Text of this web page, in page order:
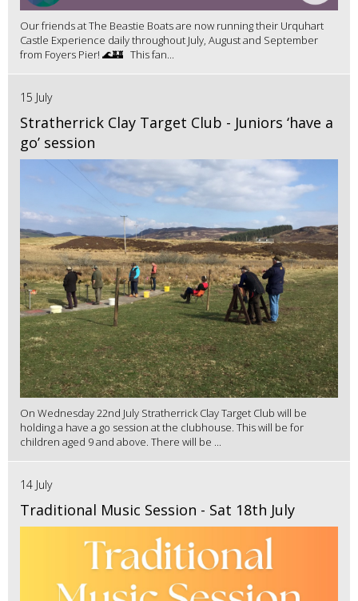
Our friends at The Beastie Boats are now running their Urquhart
Castle Experience daily throughout July, August and September
from Foyers Pier! 🌊🏰 This fan...
15 July
Stratherrick Clay Target Club - Juniors ‘have a
go’ session
On Wednesday 22nd July Stratherrick Clay Target Club will be
holding a have a go session at the clubhouse. This will be for
children aged 9 and above. There will be ...
14 July
Traditional Music Session - Sat 18th July